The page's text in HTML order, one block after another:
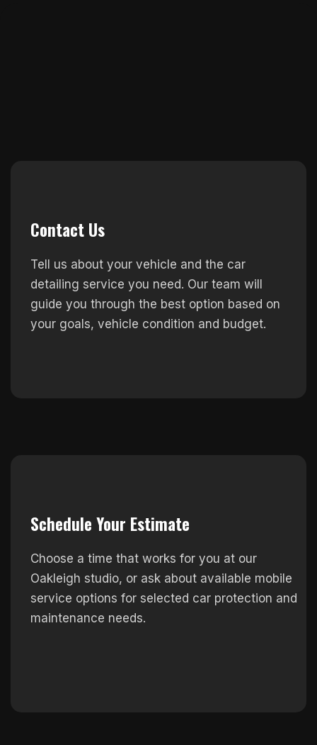
Contact Us
Tell us about your vehicle and the car
detailing service you need. Our team will
guide you through the best option based on
your goals, vehicle condition and budget.
Schedule Your Estimate
Choose a time that works for you at our
Oakleigh studio, or ask about available mobile
service options for selected car protection and
maintenance needs.